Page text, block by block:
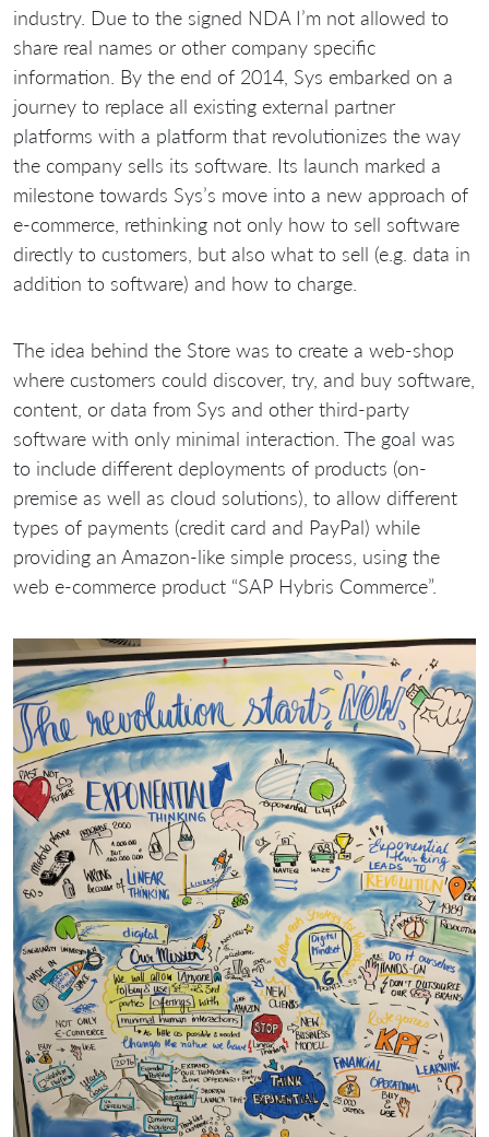
industry. Due to the signed NDA I’m not allowed to
share real names or other company specific
information. By the end of 2014, Sys embarked on a
journey to replace all existing external partner
platforms with a platform that revolutionizes the way
the company sells its software. Its launch marked a
milestone towards Sys’s move into a new approach of
e-commerce, rethinking not only how to sell software
directly to customers, but also what to sell (e.g. data in
addition to software) and how to charge.
The idea behind the Store was to create a web-shop
where customers could discover, try, and buy software,
content, or data from Sys and other third-party
software with only minimal interaction. The goal was
to include different deployments of products (on-
premise as well as cloud solutions), to allow different
types of payments (credit card and PayPal) while
providing an Amazon-like simple process, using the
web e-commerce product “SAP Hybris Commerce”.